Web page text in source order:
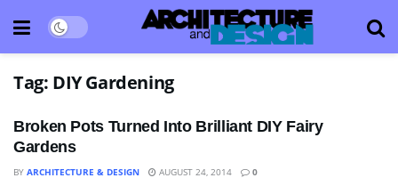
Tag: DIY Gardening
Broken Pots Turned Into Brilliant DIY Fairy
Gardens
BY ARCHITECTURE & DESIGN AUGUST 24, 2014 0